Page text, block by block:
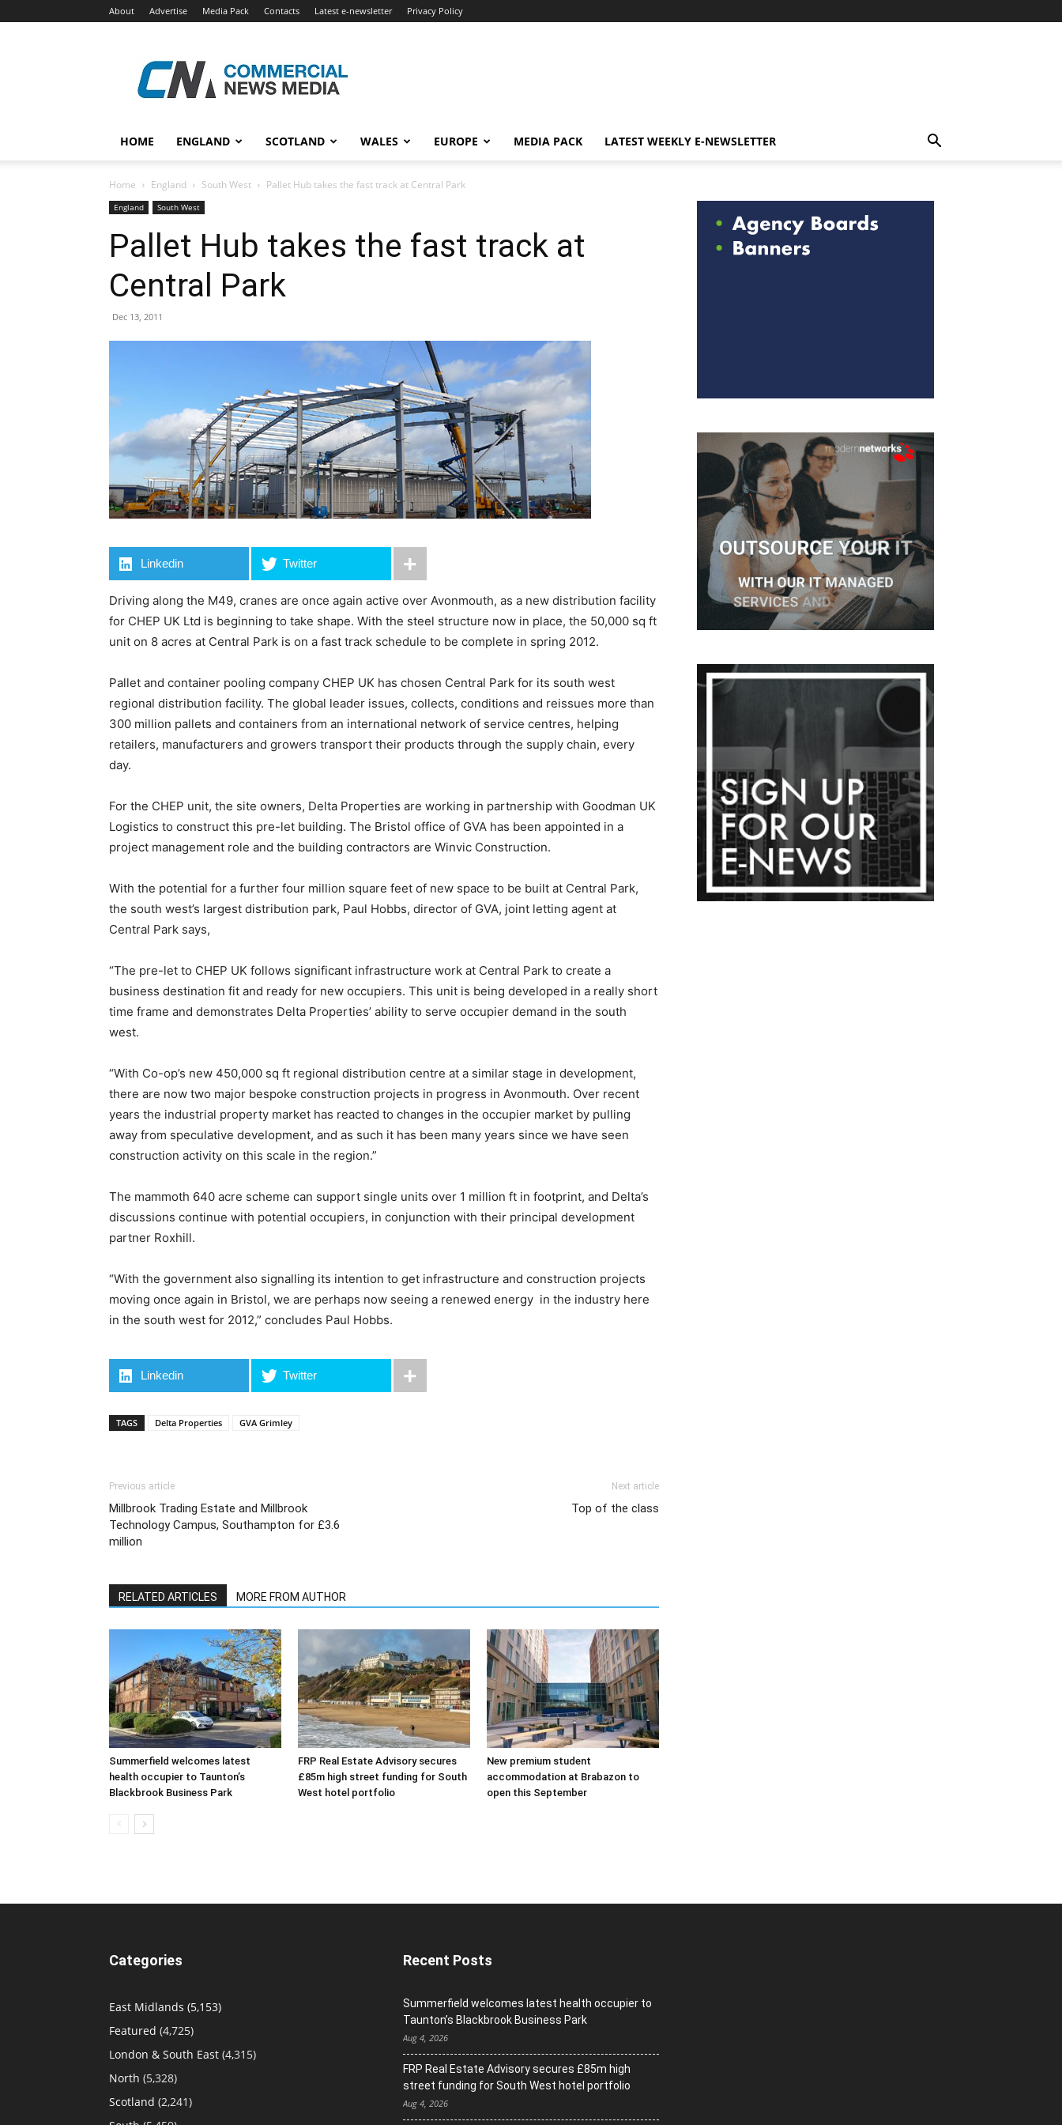
About Advertise Media Pack Contacts Latest e-newsletter Privacy Policy
News
Media
HOME ENGLAND SCOTLAND WALES EUROPE MEDIA PACK LATEST WEEKLY E-NEWSLETTER
Home England South West Pallet Hub takes the fast track at Central Park
England South West
Pallet Hub takes the fast track at
Central Park
Dec 13, 2011
Linkedin Twitter
Driving along the M49, cranes are once again active over Avonmouth, as a new distribution facility
for CHEP UK Ltd is beginning to take shape. With the steel structure now in place, the 50,000 sq ft
unit on 8 acres at Central Park is on a fast track schedule to be complete in spring 2012.
Pallet and container pooling company CHEP UK has chosen Central Park for its south west
regional distribution facility. The global leader issues, collects, conditions and reissues more than
300 million pallets and containers from an international network of service centres, helping
retailers, manufacturers and growers transport their products through the supply chain, every
day.
For the CHEP unit, the site owners, Delta Properties are working in partnership with Goodman UK
Logistics to construct this pre-let building. The Bristol office of GVA has been appointed in a
project management role and the building contractors are Winvic Construction.
With the potential for a further four million square feet of new space to be built at Central Park,
the south west’s largest distribution park, Paul Hobbs, director of GVA, joint letting agent at
Central Park says,
“The pre-let to CHEP UK follows significant infrastructure work at Central Park to create a
business destination fit and ready for new occupiers. This unit is being developed in a really short
time frame and demonstrates Delta Properties’ ability to serve occupier demand in the south
west.
“With Co-op’s new 450,000 sq ft regional distribution centre at a similar stage in development,
there are now two major bespoke construction projects in progress in Avonmouth. Over recent
years the industrial property market has reacted to changes in the occupier market by pulling
away from speculative development, and as such it has been many years since we have seen
construction activity on this scale in the region.”
The mammoth 640 acre scheme can support single units over 1 million ft in footprint, and Delta’s
discussions continue with potential occupiers, in conjunction with their principal development
partner Roxhill.
“With the government also signalling its intention to get infrastructure and construction projects
moving once again in Bristol, we are perhaps now seeing a renewed energy in the industry here
in the south west for 2012,” concludes Paul Hobbs.
Linkedin Twitter
TAGS Delta Properties GVA Grimley
Previous article
Millbrook Trading Estate and Millbrook
Technology Campus, Southampton for £3.6
million
Next article
Top of the class
RELATED ARTICLES MORE FROM AUTHOR
Summerfield welcomes latest
health occupier to Taunton’s
Blackbrook Business Park
FRP Real Estate Advisory secures
£85m high street funding for South
West hotel portfolio
New premium student
accommodation at Brabazon to
open this September
Categories
East Midlands (5,153)
Featured (4,725)
London & South East (4,315)
North (5,328)
Scotland (2,241)
Recent Posts
Summerfield welcomes latest health occupier to
Taunton’s Blackbrook Business Park
Aug 4, 2026
FRP Real Estate Advisory secures £85m high
street funding for South West hotel portfolio
Aug 4, 2026